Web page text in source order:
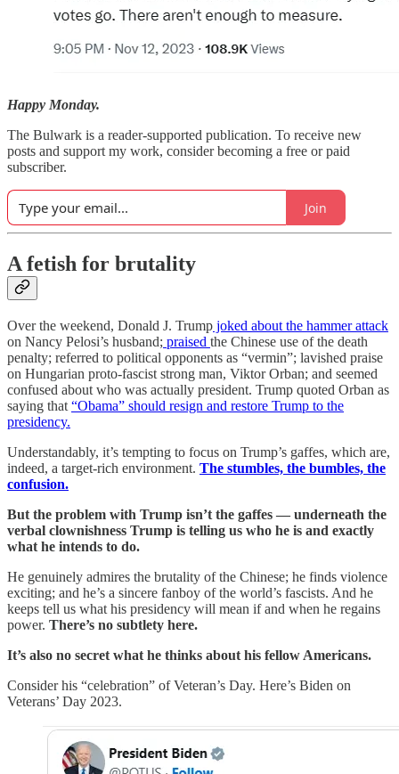
Happy Monday.
The Bulwark is a reader-supported publication. To receive new
posts and support my work, consider becoming a free or paid
subscriber.
Join
A fetish for brutality
Over the weekend, Donald J. Trump joked about the hammer attack
on Nancy Pelosi’s husband; praised the Chinese use of the death
penalty; referred to political opponents as “vermin”; lavished praise
on Hungarian proto-fascist strong man, Viktor Orban; and seemed
confused about who was actually president. Trump quoted Orban as
saying that “Obama” should resign and restore Trump to the
presidency.
Understandably, it’s tempting to focus on Trump’s gaffes, which are,
indeed, a target-rich environment. The stumbles, the bumbles, the
confusion.
But the problem with Trump isn’t the gaffes — underneath the
verbal clownishness Trump is telling us who he is and exactly
what he intends to do.
He genuinely admires the brutality of the Chinese; he finds violence
exciting; and he’s a sincere fanboy of the world’s fascists. And he
keeps tell us what his presidency will mean if and when he regains
power. There’s no subtlety here.
It’s also no secret what he thinks about his fellow Americans.
Consider his “celebration” of Veteran’s Day. Here’s Biden on
Veterans’ Day 2023.